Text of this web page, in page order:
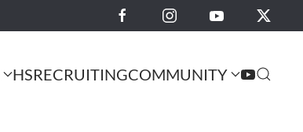
HSRECRUITINGCOMMUNITY